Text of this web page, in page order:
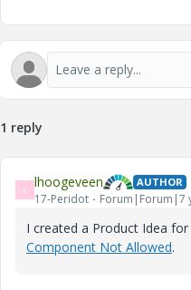
1 reply
L lhoogeveen AUTHOR
17-Peridot Forum|Forum|7
I created a Product Idea for
Component Not Allowed.